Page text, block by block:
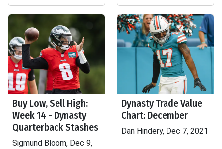
Buy Low, Sell High:
Week 14 - Dynasty
Quarterback Stashes
Sigmund Bloom, Dec 9,
Dynasty Trade Value
Chart: December
Dan Hindery, Dec 7, 2021